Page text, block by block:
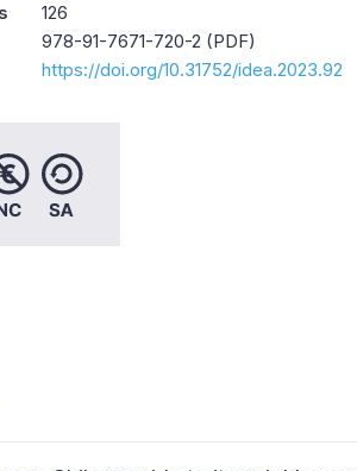
126
978-91-7671-720-2 (PDF)
https://doi.org/10.31752/idea.2023.92